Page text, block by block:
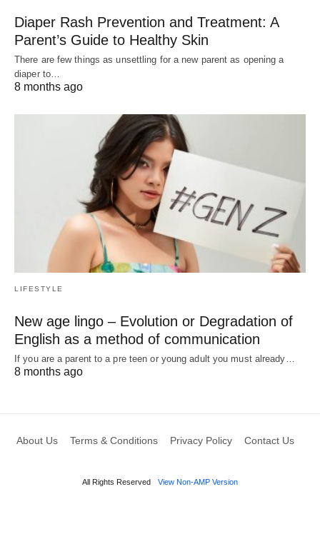
Diaper Rash Prevention and Treatment: A
Parent’s Guide to Healthy Skin
There are few things as unsettling for a new parent as opening a
diaper to…
8 months ago
LIFESTYLE
New age lingo – Evolution or Degradation of
English as a method of communication
If you are a parent to a pre teen or young adult you must already…
8 months ago
About Us Terms & Conditions Privacy Policy Contact Us
All Rights Reserved View Non-AMP Version